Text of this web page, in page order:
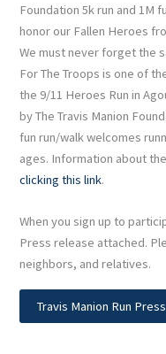
Foundation 5k run and 1M
honor our Fallen Heroes
We must never forget the
For The Troops is one of
the 9/11 Heroes Run in
by The Travis Manion
fun run/walk welcomes
ages. Information about
clicking this link.
When you sign up to
Press release attached.
neighbors, and relatives.
Travis Manion Run